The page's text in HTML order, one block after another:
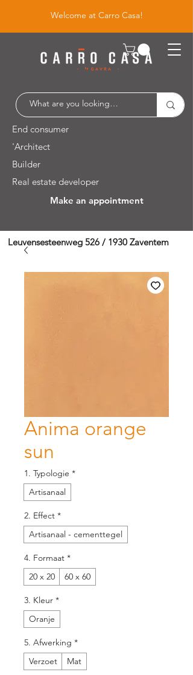
Welcome at Carro Casa!
End consumer
'Architect
Builder
Real estate developer
Make an appointment
Leuvensesteenweg 526 / 1930 Zaventem
Anima orange
sun
1. Typologie *
Artisanaal
2. Effect *
Artisanaal - cementtegel
4. Formaat *
20 x 20
60 x 60
3. Kleur *
Oranje
5. Afwerking *
Verzoet
Mat